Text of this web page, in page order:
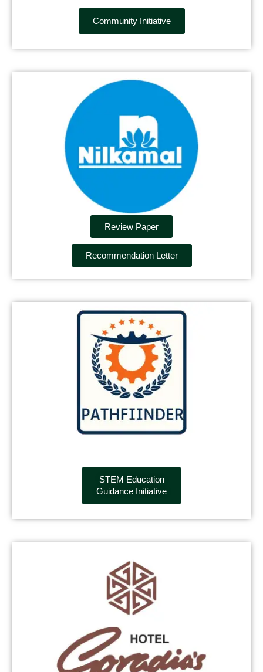
Community Initiative
Review Paper
Recommendation Letter
STEM Education
Guidance Initiative